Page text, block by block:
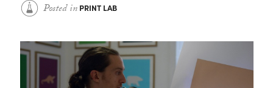
Posted in PRINT LAB